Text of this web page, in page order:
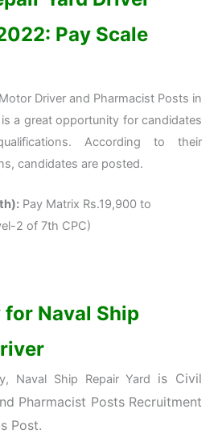
Pay Scale
Driver and Pharmacist Posts in
is a great opportunity for candidates
According to their
candidates are posted.
Pay Matrix Rs.19,900 to
2 of 7th CPC)
for Naval Ship
Naval Ship Repair Yard is Civil
Pharmacist Posts Recruitment
Post.